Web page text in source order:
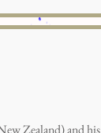
Zealand) and his